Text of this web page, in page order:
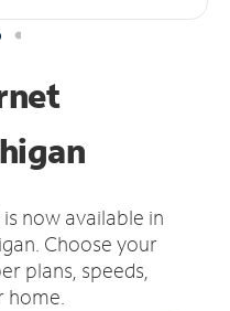
now available in
Choose your
plans, speeds,